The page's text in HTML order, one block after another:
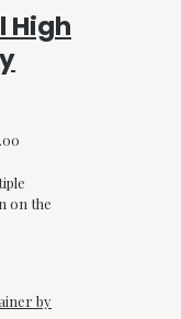
High
on the